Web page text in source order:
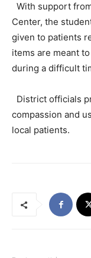
With support
Center, the
given to patients
items are meant
during a difficult
District officials
compassion and
local patients.